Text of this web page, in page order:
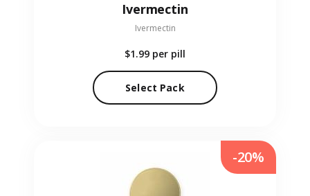
Ivermectin
Ivermectin
$1.99 per pill
Select Pack
-20%